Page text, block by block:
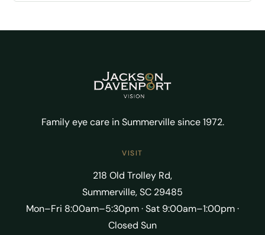
Family eye care in Summerville since 1972.
VISIT
218 Old Trolley Rd,
Summerville, SC 29485
Mon–Fri 8:00am–5:30pm · Sat 9:00am–1:00pm ·
Closed Sun